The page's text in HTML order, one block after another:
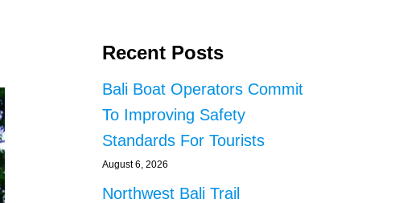
Recent Posts
Bali Boat Operators Commit
To Improving Safety
Standards For Tourists
August 6, 2026
Northwest Bali Trail